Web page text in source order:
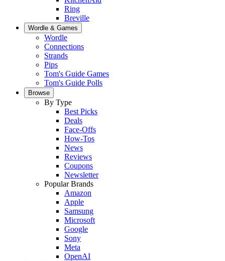
Ring
Breville
Wordle & Games
Wordle
Connections
Strands
Pips
Tom's Guide Games
Tom's Guide Polls
Browse
By Type
Best Picks
Deals
Face-Offs
How-Tos
News
Reviews
Coupons
Newsletter
Popular Brands
Amazon
Apple
Samsung
Microsoft
Google
Sony
Meta
OpenAI